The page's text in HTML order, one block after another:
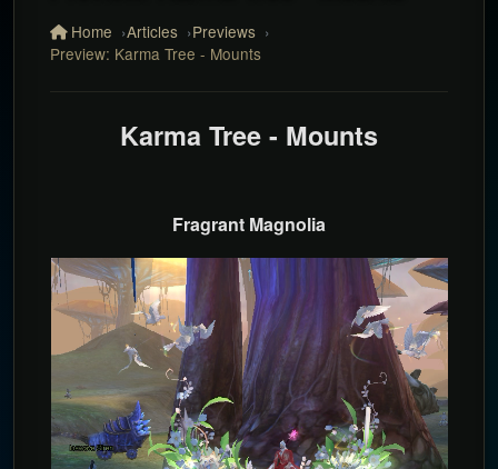
Home Articles
Previews
Preview: Karma Tree - Mounts
Karma Tree - Mounts
Fragrant Magnolia